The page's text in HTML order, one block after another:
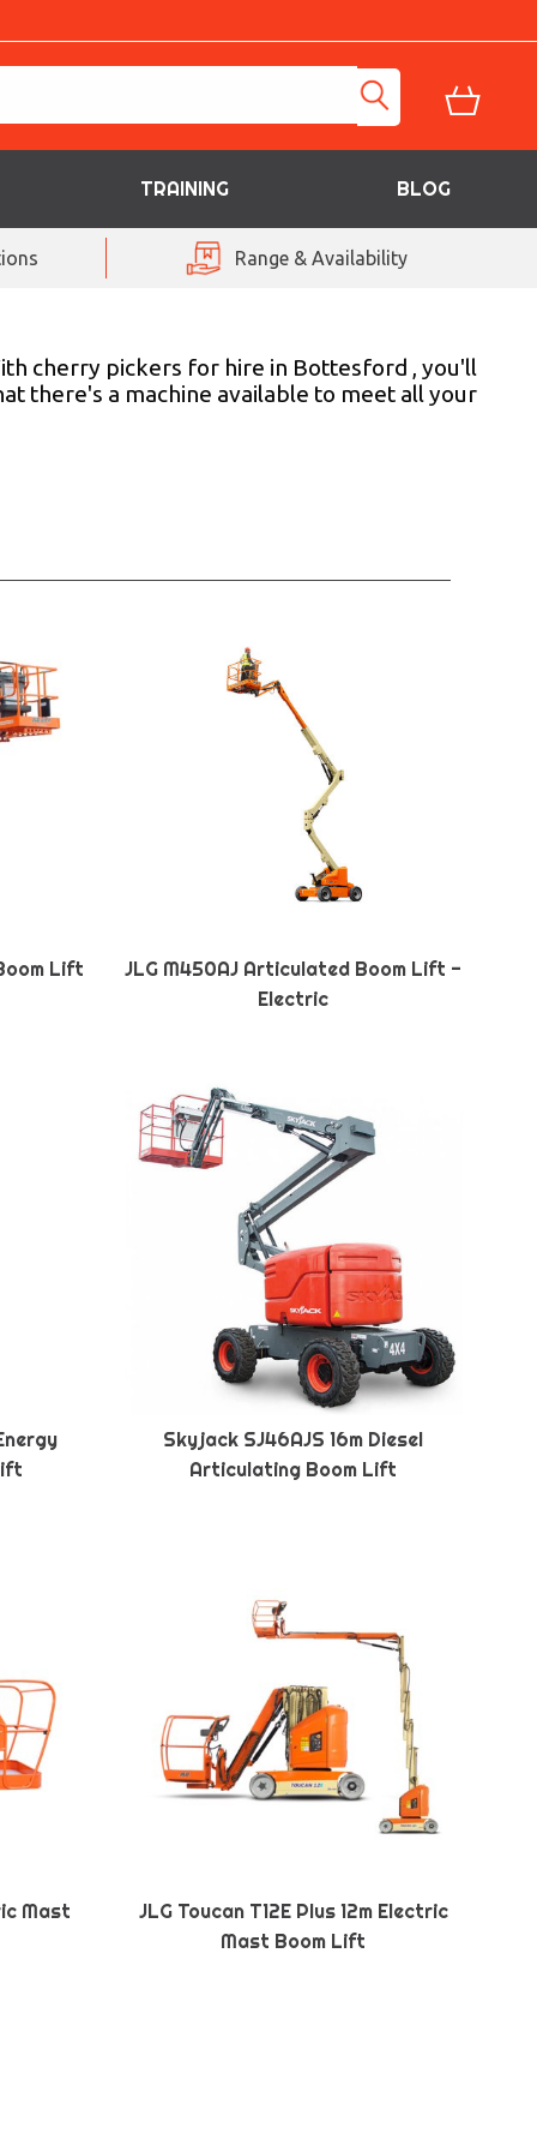
TRAINING BLOG
Range & Availability
cherry pickers for hire in Bottesford , you'll
there's a machine available to meet all your
Lift
JLG M450AJ Articulated Boom Lift -
Electric
Skyjack SJ46AJS 16m Diesel
Articulating Boom Lift
Mast
JLG Toucan T12E Plus 12m Electric
Mast Boom Lift